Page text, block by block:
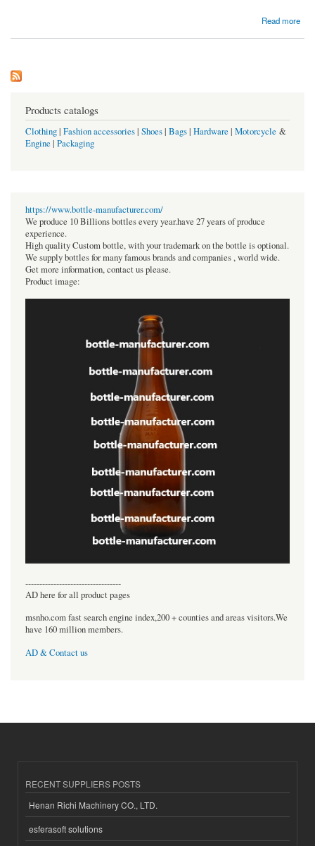
Read more
Products catalogs
Clothing| Fashion accessories| Shoes| Bags| Hardware | Motorcycle &
Engine | Packaging
https://www.bottle-manufacturer.com/
We produce 10 Billions bottles every year.have 27 years of produce
experience.
High quality Custom bottle, with your trademark on the bottle is optional.
We supply bottles for many famous brands and companies , world wide.
Get more information, contact us please.
Product image:
----------------------------------
AD here for all product pages
msnho.com fast search engine index,200 + counties and areas visitors.We
have 160 million members.
AD & Contact us
RECENT SUPPLIERS POSTS
Henan Richi Machinery CO., LTD.
esferasoft solutions